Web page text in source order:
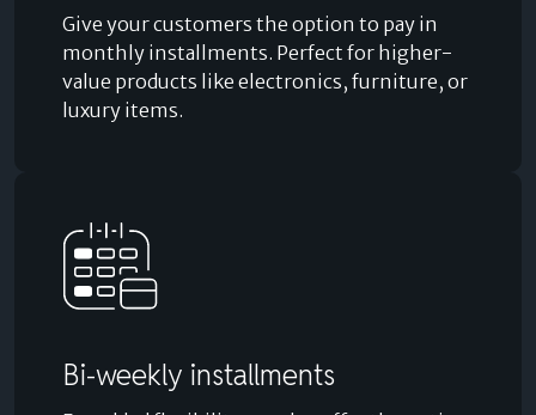
Give your customers the option to pay in
monthly installments. Perfect for higher-
value products like electronics, furniture, or
luxury items.
Bi-weekly installments